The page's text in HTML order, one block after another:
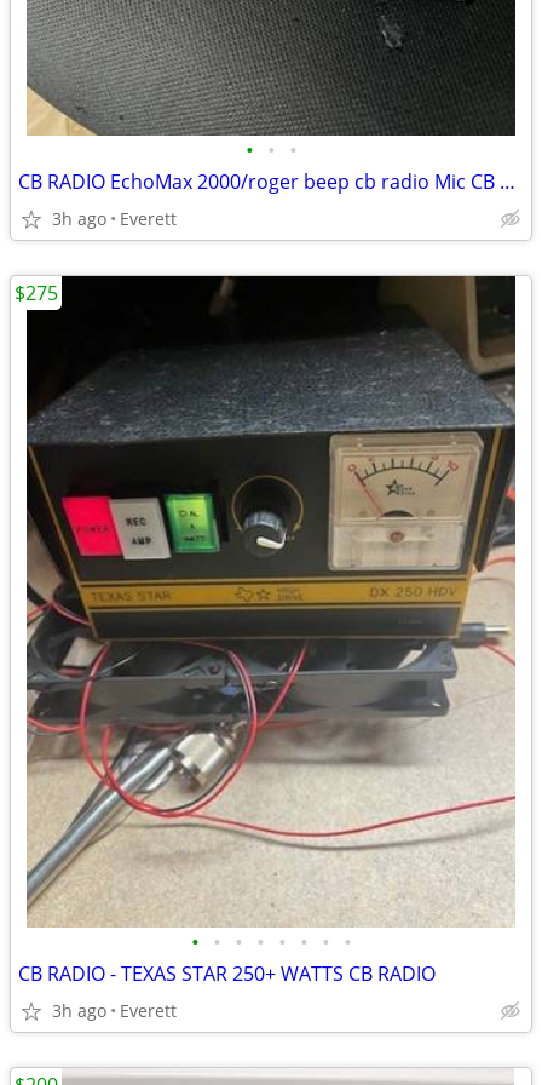
• • •
CB RADIO EchoMax 2000/roger beep cb radio Mic CB RADIO
3h ago Everett
• • • • • • • •
CB RADIO - TEXAS STAR 250+ WATTS CB RADIO
3h ago Everett
$275